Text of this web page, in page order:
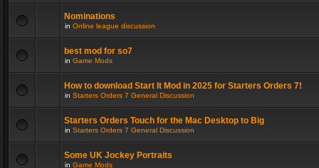
Nominations
in Online league discussion
best mod for so7
in Game Mods
How to download Start It Mod in 2025 for Starters Orders 7!
in Starters Orders 7 General Discussion
Starters Orders Touch for the Mac Desktop to Big
in Starters Orders 7 General Discussion
Some UK Jockey Portraits
in Game Mods